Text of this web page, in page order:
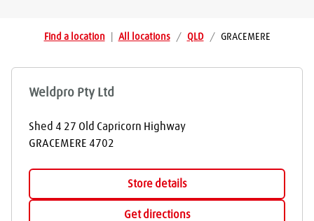
Find a location All locations / QLD / GRACEMERE
Weldpro Pty Ltd
Shed 4 27 Old Capricorn Highway
GRACEMERE 4702
Store details
Get directions